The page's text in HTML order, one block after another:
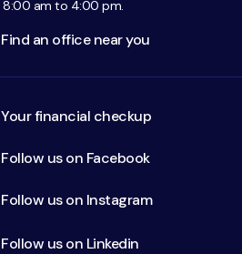
8:00 am to 4:00 pm.
Find an office near you
Your financial checkup
Follow us on Facebook
Follow us on Instagram
Follow us on Linkedin